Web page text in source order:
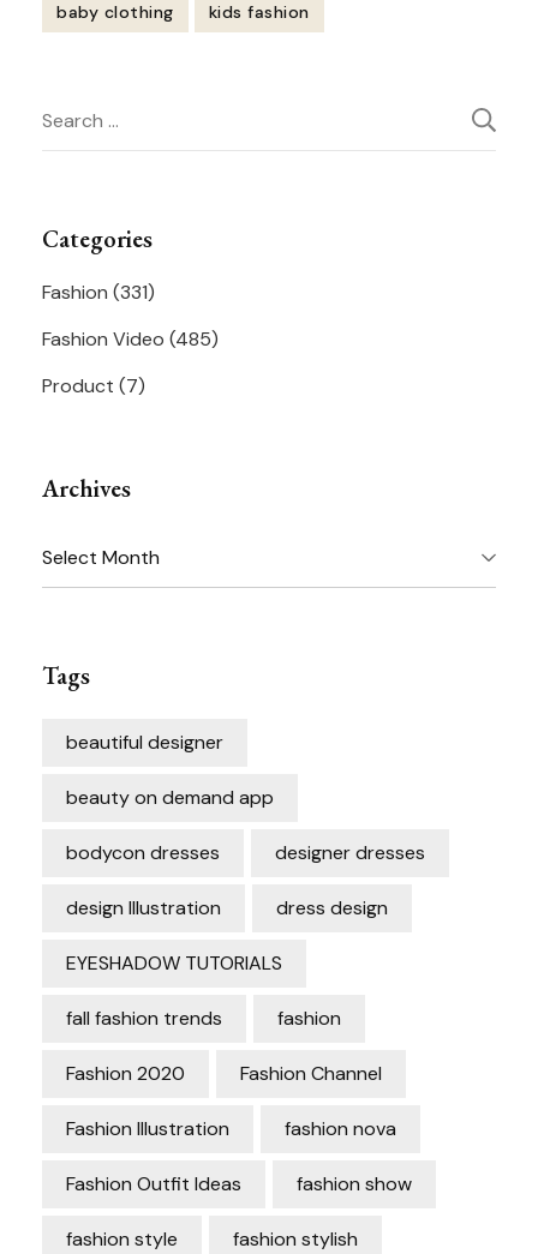
baby clothing kids fashion
Navigation
Search
for:
Categories
Fashion (331)
Fashion Video (485)
Product (7)
Archives
Archives
Tags
beautiful designer
beauty on demand app
bodycon dresses designer dresses
design Illustration dress design
EYESHADOW TUTORIALS
fall fashion trends fashion
Fashion 2020 Fashion Channel
Fashion Illustration fashion nova
Fashion Outfit Ideas fashion show
fashion style fashion stylish